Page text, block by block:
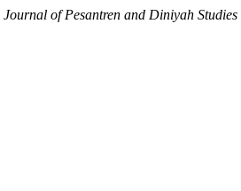
Journal of Pesantren and Diniyah Studies